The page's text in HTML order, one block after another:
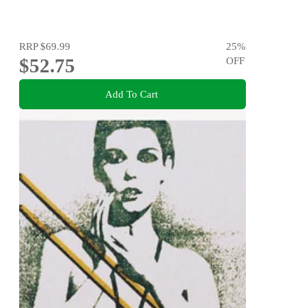
RRP$69.99
$52.75
25%
OFF
Add To Cart